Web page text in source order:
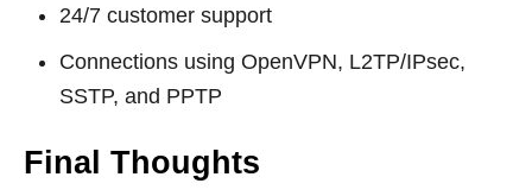
24/7 customer support
Connections using OpenVPN, L2TP/IPsec,
SSTP, and PPTP
Final Thoughts